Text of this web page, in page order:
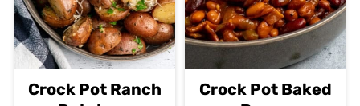
Crock Pot Ranch
Crock Pot Baked